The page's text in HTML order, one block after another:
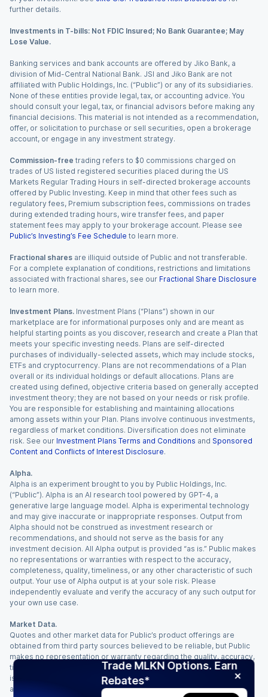
Trade MLKN Options. Earn
Rebates*
further details.
Investments in T-bills: Not FDIC Insured; No Bank Guarantee; May
Lose Value.
Banking services and bank accounts are offered by Jiko Bank, a
division of Mid-Central National Bank. JSI and Jiko Bank are not
affiliated with Public Holdings, Inc. (“Public”) or any of its subsidiaries.
None of these entities provide legal, tax, or accounting advice. You
should consult your legal, tax, or financial advisors before making any
financial decisions. This material is not intended as a recommendation,
offer, or solicitation to purchase or sell securities, open a brokerage
account, or engage in any investment strategy.
Commission-free trading refers to $0 commissions charged on
trades of US listed registered securities placed during the US
Markets Regular Trading Hours in self-directed brokerage accounts
offered by Public Investing. Keep in mind that other fees such as
regulatory fees, Premium subscription fees, commissions on trades
during extended trading hours, wire transfer fees, and paper
statement fees may apply to your brokerage account. Please see
Public’s Investing’s Fee Schedule to learn more.
Fractional shares are illiquid outside of Public and not transferable.
For a complete explanation of conditions, restrictions and limitations
associated with fractional shares, see our Fractional Share Disclosure
to learn more.
Investment Plans. Investment Plans (“Plans”) shown in our
marketplace are for informational purposes only and are meant as
helpful starting points as you discover, research and create a Plan that
meets your specific investing needs. Plans are self-directed
purchases of individually-selected assets, which may include stocks,
ETFs and cryptocurrency. Plans are not recommendations of a Plan
overall or its individual holdings or default allocations. Plans are
created using defined, objective criteria based on generally accepted
investment theory; they are not based on your needs or risk profile.
You are responsible for establishing and maintaining allocations
among assets within your Plan. Plans involve continuous investments,
regardless of market conditions. Diversification does not eliminate
risk. See our Investment Plans Terms and Conditions and Sponsored
Content and Conflicts of Interest Disclosure.
Alpha.
Alpha is an experiment brought to you by Public Holdings, Inc.
(“Public”). Alpha is an AI research tool powered by GPT-4, a
generative large language model. Alpha is experimental technology
and may give inaccurate or inappropriate responses. Output from
Alpha should not be construed as investment research or
recommendations, and should not serve as the basis for any
investment decision. All Alpha output is provided “as is.” Public makes
no representations or warranties with respect to the accuracy,
completeness, quality, timeliness, or any other characteristic of such
output. Your use of Alpha output is at your sole risk. Please
independently evaluate and verify the accuracy of any such output for
your own use case.
Market Data.
Quotes and other market data for Public’s product offerings are
obtained from third party sources believed to be reliable, but Public
makes no representation or warranty regarding the quality, accuracy,
timeliness, and/or completeness of this information. Such information
is time sensitive and subject to change based on market conditions
and other factors. You assume full responsibility for any trading